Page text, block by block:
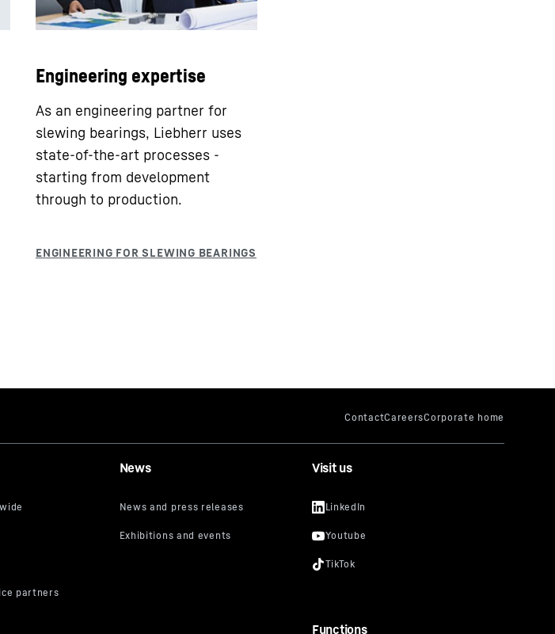
Engineering expertise
As an engineering partner for
slewing bearings, Liebherr uses
state-of-the-art processes -
starting from development
through to production.
News Visit us
Functions